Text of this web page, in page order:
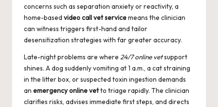
concerns such as separation anxiety or reactivity, a
home-based video call vet servicemeans the clinician
can witness triggers first-hand and tailor
desensitization strategies with far greater accuracy.
Late-night problems are where 24/7 online vetsupport
shines. A dog suddenly vomiting at 1 a.m., a cat straining
in the litter box, or suspected toxin ingestion demands
an emergency online vetto triage rapidly. The clinician
clarifies risks, advises immediate first steps, and directs